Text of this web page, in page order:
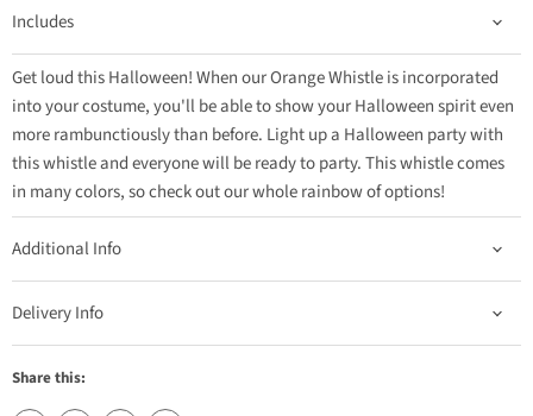
Includes
Get loud this Halloween! When our Orange Whistle is incorporated
into your costume, you'll be able to show your Halloween spirit even
more rambunctiously than before. Light up a Halloween party with
this whistle and everyone will be ready to party. This whistle comes
in many colors, so check out our whole rainbow of options!
Additional Info
Delivery Info
Share this: